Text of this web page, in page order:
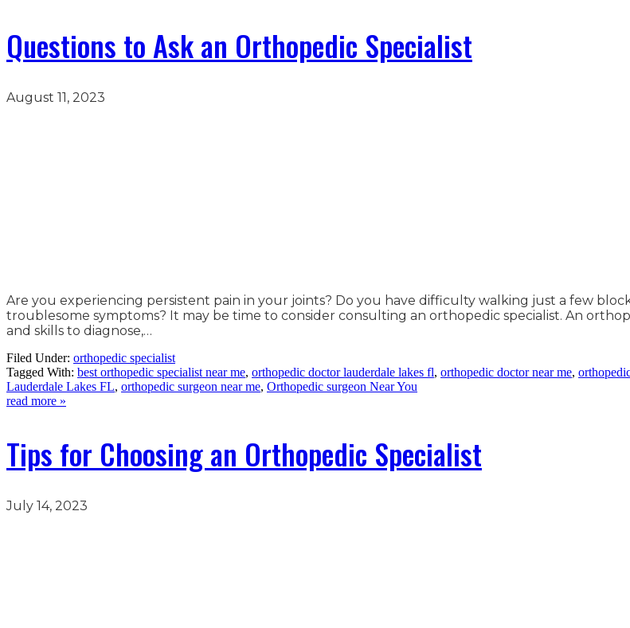
Questions to Ask an Orthopedic Specialist
August 11, 2023
Are you experiencing persistent pain in your joints? Do you have difficulty walking just a few
troublesome symptoms? It may be time to consider consulting an orthopedic specialist. An
and skills to diagnose,…
Filed Under: orthopedic specialist
Tagged With: best orthopedic specialist near me, orthopedic doctor lauderdale lakes fl, orthopedic doctor near me,
Lauderdale Lakes FL, orthopedic surgeon near me, Orthopedic surgeon Near You
read more »
Tips for Choosing an Orthopedic Specialist
July 14, 2023